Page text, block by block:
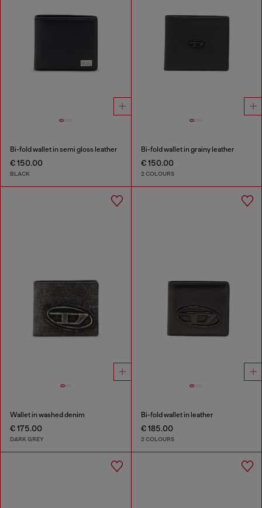
Bi-fold wallet in semi gloss leather
€ 150.00
BLACK
Bi-fold wallet in grainy leather
€ 150.00
2 COLOURS
Wallet in washed denim
€ 175.00
DARK GREY
Bi-fold wallet in leather
€ 185.00
2 COLOURS